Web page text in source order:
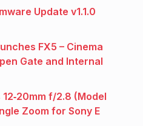
Update v1.1.0
FX5 – Cinema
Gate and Internal
f/2.8 (Model
Zoom for Sony E